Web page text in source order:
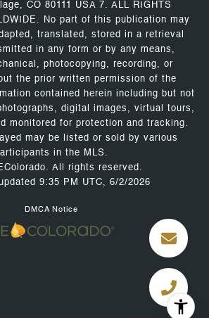
CO 80111 USA 7. ALL RIGHTS
No part of this publication may
translated, stored in a retrieval
in any form or by any means,
photocopying, recording, or
the prior written permission of the
contained herein including but not
digital images, virtual tours,
monitored for protection and tracking.
may be listed or sold by various
in the MLS.
All rights reserved.
9:35 PM UTC, 6/2/2026
DMCA Notice